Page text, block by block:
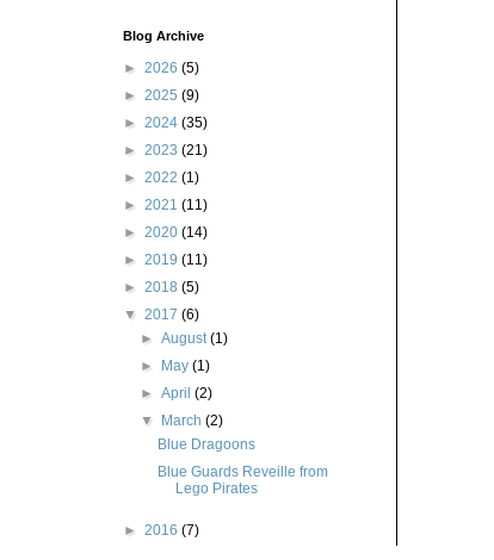
Blog Archive
► 2026 (5)
► 2025 (9)
► 2024 (35)
► 2023 (21)
► 2022 (1)
► 2021 (11)
► 2020 (14)
► 2019 (11)
► 2018 (5)
▼ 2017 (6)
► August(1)
►
May (1)
► April (2)
▼
March (2)
Blue Dragoons
Blue Guards Reveille from
Lego Pirates
► 2016 (7)